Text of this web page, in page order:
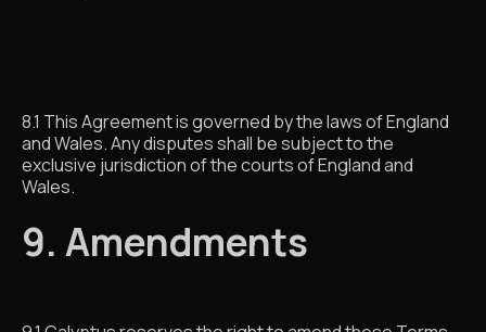
8.1 This Agreement is governed by the laws of England
and Wales. Any disputes shall be subject to the
exclusive jurisdiction of the courts of England and
Wales.
9. Amendments